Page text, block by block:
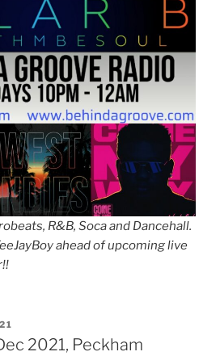
R&B, Soca and Dancehall.
ahead of upcoming live
2021, Peckham